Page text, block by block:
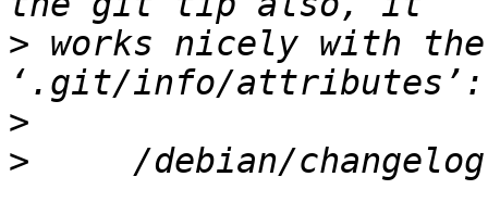
> works nicely with
>
>